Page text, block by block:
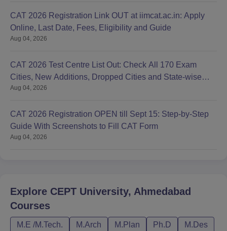
CAT 2026 Registration Link OUT at iimcat.ac.in: Apply
Online, Last Date, Fees, Eligibility and Guide
Aug 04, 2026
CAT 2026 Test Centre List Out: Check All 170 Exam
Cities, New Additions, Dropped Cities and State-wise
Centres
Aug 04, 2026
CAT 2026 Registration OPEN till Sept 15: Step-by-Step
Guide With Screenshots to Fill CAT Form
Aug 04, 2026
Explore CEPT University, Ahmedabad
Courses
M.E /M.Tech. M.Arch M.Plan Ph.D
M.Des